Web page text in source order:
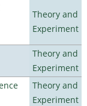
Theory and
Experiment
Theory and
Experiment
Theory and
Experiment